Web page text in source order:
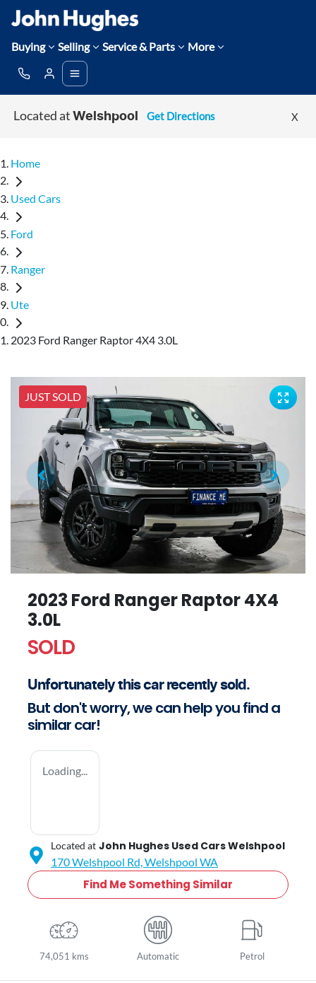
Buying Selling Service & Parts More
Located at Welshpool Get Directions X
Home
Used Cars
Ford
Ranger
Ute
2023 Ford Ranger Raptor 4X4 3.0L
JUST SOLD
2023 Ford Ranger Raptor 4X4
3.0L
SOLD
Unfortunately thiscarrecently sold.
But don't worry, we can help you find a
similarcar!
Loading...
Located at John Hughes Used Cars Welshpool
170 Welshpool Rd,Welshpool WA
Find Me Something Similar
74,051 kms Automatic Petrol